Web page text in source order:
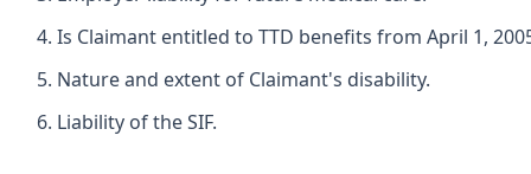
Is Claimant entitled to TTD benefits from April 1,
Nature and extent of Claimant's disability.
Liability of the SIF.